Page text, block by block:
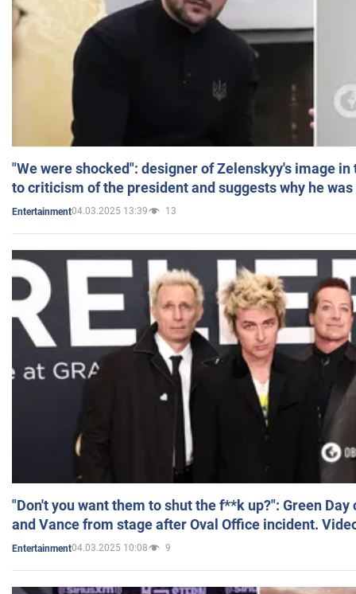
"We were shocked": designer of Zelenskyy's image
to criticism of the president and suggests why he
Entertainment04.03.2025 13:39 13
"Don't you want them to shut the f**k up?": Green
and Vance from stage after Oval Office incident.
Entertainment04.03.2025 10:08 9